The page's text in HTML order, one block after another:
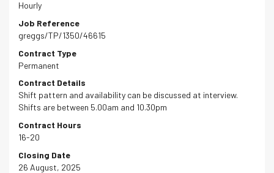
Hourly
Job Reference
greggs/TP/1350/46615
Contract Type
Permanent
Contract Details
Shift pattern and availability can be discussed at interview.
Shifts are between 5.00am and 10.30pm
Contract Hours
16-20
Closing Date
26 August, 2025